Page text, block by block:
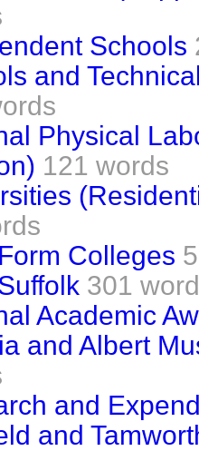
Schools
and
Physical
121 words
Colleges
301
Academic
and Albert
and
and